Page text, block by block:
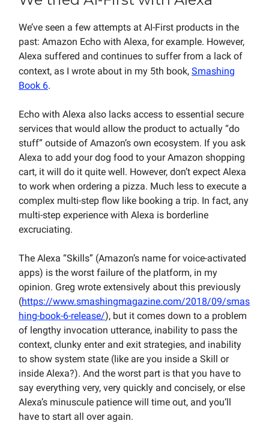
We’ve seen a few attempts at AI-First products in the
past: Amazon Echo with Alexa, for example. However,
Alexa suffered and continues to suffer from a lack of
context, as I wrote about in my 5th book, Smashing
Book 6.
Echo with Alexa also lacks access to essential secure
services that would allow the product to actually “do
stuff” outside of Amazon’s own ecosystem. If you ask
Alexa to add your dog food to your Amazon shopping
cart, it will do it quite well. However, don’t expect Alexa
to work when ordering a pizza. Much less to execute a
complex multi-step flow like booking a trip. In fact, any
multi-step experience with Alexa is borderline
excruciating.
The Alexa “Skills” (Amazon’s name for voice-activated
apps) is the worst failure of the platform, in my
opinion. Greg wrote extensively about this previously
(https://www.smashingmagazine.com/2018/09/smas
hing-book-6-release/), but it comes down to a problem
of lengthy invocation utterance, inability to pass the
context, clunky enter and exit strategies, and inability
to show system state (like are you inside a Skill or
inside Alexa?). And the worst part is that you have to
say everything very, very quickly and concisely, or else
Alexa’s minuscule patience will time out, and you’ll
have to start all over again.